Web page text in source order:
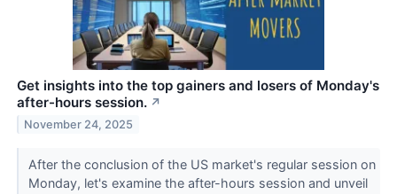
Get insights into the top gainers and losers of Monday's
after-hours session. ↗
November 24, 2025
After the conclusion of the US market's regular session on
Monday, let's examine the after-hours session and unveil